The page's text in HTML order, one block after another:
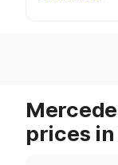
prices